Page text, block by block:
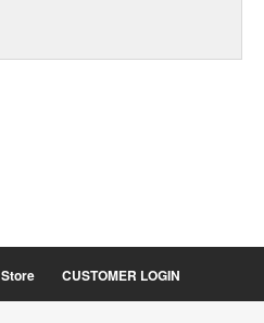
Store CUSTOMER LOGIN